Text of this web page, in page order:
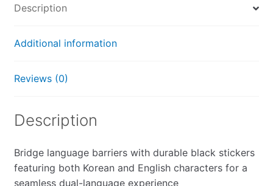
Description
Additional information
Reviews (0)
Description
Bridge language barriers with durable black stickers
featuring both Korean and English characters for a
seamless dual-language experience